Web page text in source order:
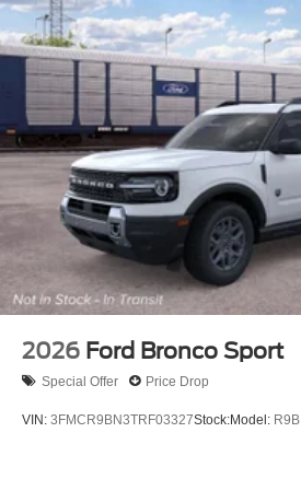
2026 Ford Bronco Sport
Special Offer Price Drop
VIN: 3FMCR9BN3TRF03327Stock:Model: R9B